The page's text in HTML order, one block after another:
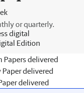
or quarterly.
digital
Edition
Papers delivered
Paper delivered
delivered